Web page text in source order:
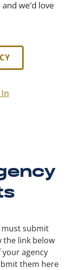
we’d love
submit
the link below
agency
them here